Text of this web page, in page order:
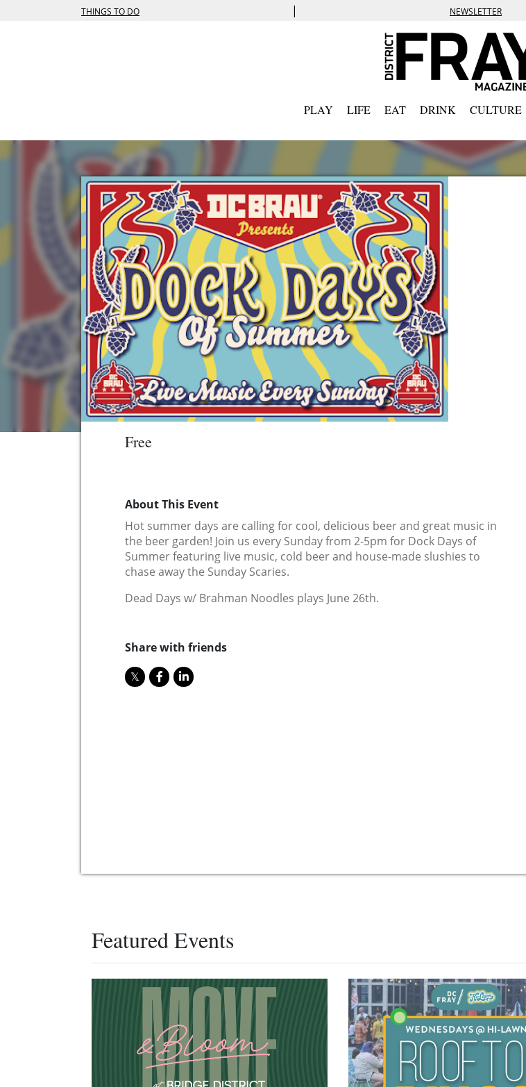
THINGS TO DO | NEWSLETTER
PLAY LIFE EAT DRINK CULTURE
Free
About This Event
Hot summer days are calling for cool, delicious beer and great music in
the beer garden! Join us every Sunday from 2-5pm for Dock Days of
Summer featuring live music, cold beer and house-made slushies to
chase away the Sunday Scaries.
Dead Days w/ Brahman Noodles plays June 26th.
Share with friends
Featured Events